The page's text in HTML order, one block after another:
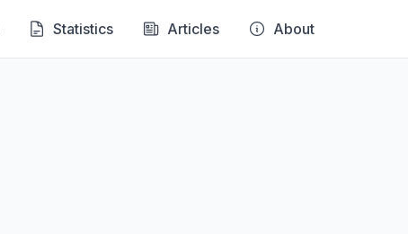
Statistics Articles About